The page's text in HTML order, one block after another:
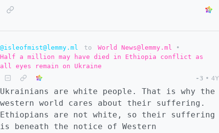
@isleofmist@lemmy.ml to World News@lemmy.ml
•
Half a million may have died in Ethiopia conflict as
all eyes remain on Ukraine
-3 • 4Y
Ukrainians are white people. That is why the
western world cares about their suffering.
Ethiopians are not white, so their suffering
is beneath the notice of Western